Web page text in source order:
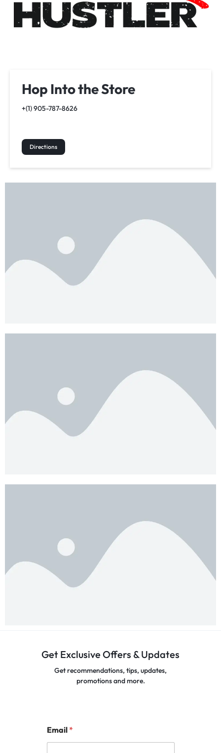
Hop Into the Store
+(1) 905-787-8626
Directions
Get Exclusive Offers & Updates
Get recommendations, tips, updates,
promotions and more.
Email*